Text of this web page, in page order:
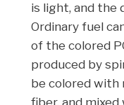
is light, and the
Ordinary fuel
of the colored
produced by
be colored with